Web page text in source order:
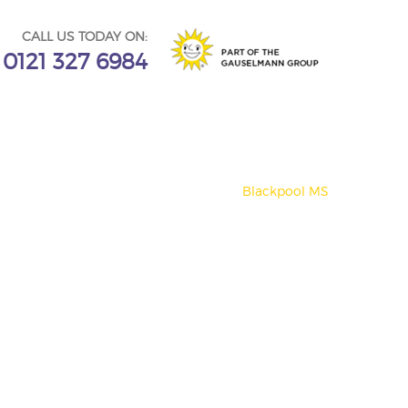
CALL US TODAY ON:
0121 327 6984
Blackpool MS